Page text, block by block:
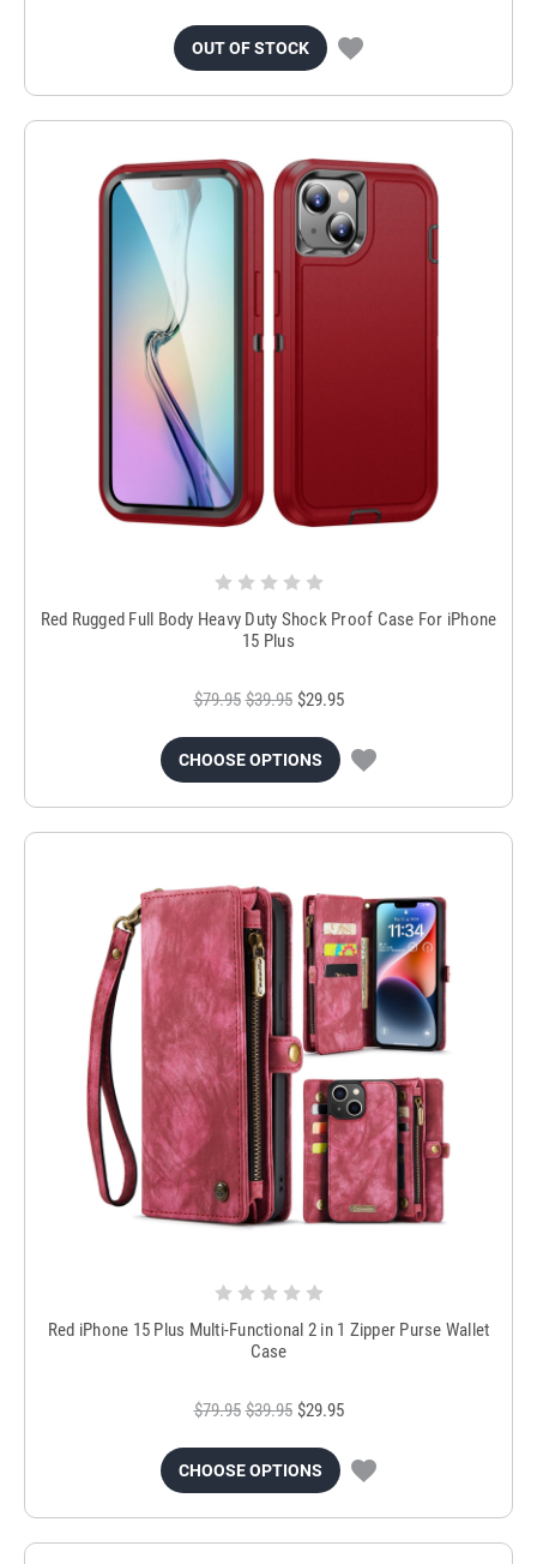
OUT OF STOCK
Red Rugged Full Body Heavy Duty Shock Proof Case For iPhone
15 Plus
$79.95 $39.95 $29.95
CHOOSE OPTIONS
Red iPhone 15 Plus Multi-Functional 2 in 1 Zipper Purse Wallet
Case
$79.95 $39.95 $29.95
CHOOSE OPTIONS